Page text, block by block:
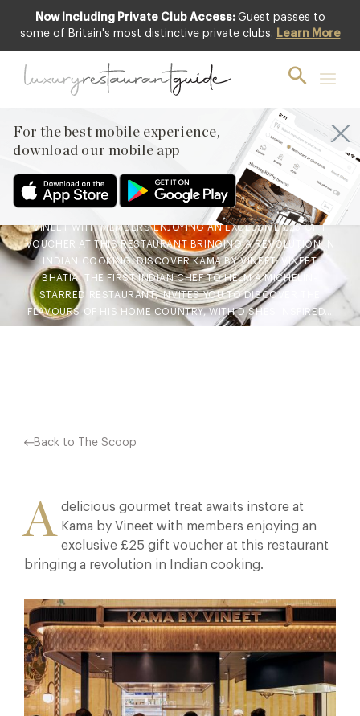
Now Including Private Club Access: Guest passes to
some of Britain's most distinctive private clubs. Learn More
For the best mobile experience,
download our mobile app
New Experience: Kama by
Vineet at Harrods £25 Gift
Voucher
A DELICIOUS GOURMET TREAT AWAITS INSTORE AT KAMA BY
VINEET WITH MEMBERS ENJOYING AN EXCLUSIVE £25 GIFT
VOUCHER AT THIS RESTAURANT BRINGING A REVOLUTION IN
INDIAN COOKING. DISCOVER KAMA BY VINEET: VINEET
BHATIA, THE FIRST INDIAN CHEF TO HELM A MICHELIN-
STARRED RESTAURANT, INVITES YOU TO DISCOVER THE
FLAVOURS OF HIS HOME COUNTRY, WITH DISHES INSPIRED…
Back to The Scoop
A delicious gourmet treat awaits instore at
Kama by Vineet with members enjoying an
exclusive £25 gift voucher at this restaurant
bringing a revolution in Indian cooking.